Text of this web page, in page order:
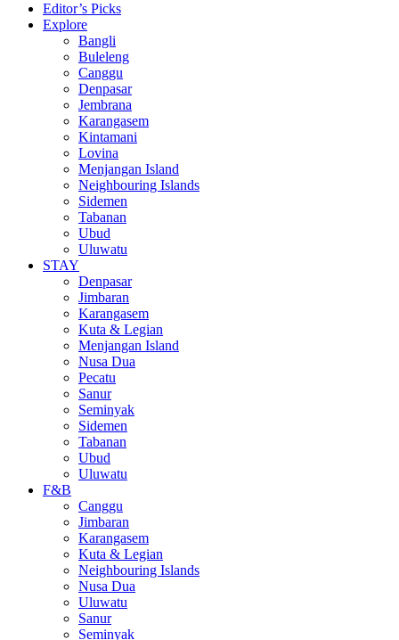
Editor’s Picks
Explore
Bangli
Buleleng
Canggu
Denpasar
Jembrana
Karangasem
Kintamani
Lovina
Menjangan Island
Neighbouring Islands
Sidemen
Tabanan
Ubud
Uluwatu
STAY
Denpasar
Jimbaran
Karangasem
Kuta & Legian
Menjangan Island
Nusa Dua
Pecatu
Sanur
Seminyak
Sidemen
Tabanan
Ubud
Uluwatu
F&B
Canggu
Jimbaran
Karangasem
Kuta & Legian
Neighbouring Islands
Nusa Dua
Uluwatu
Sanur
Seminyak